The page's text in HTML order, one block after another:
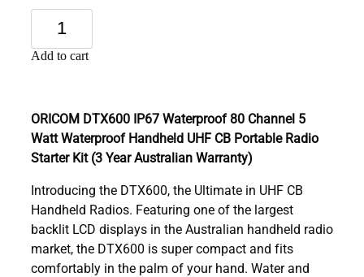
Add to cart
ORICOM DTX600 IP67 Waterproof 80 Channel 5
Watt Waterproof Handheld UHF CB Portable Radio
Starter Kit (3 Year Australian Warranty)
Introducing the DTX600, the Ultimate in UHF CB
Handheld Radios. Featuring one of the largest
backlit LCD displays in the Australian handheld radio
market, the DTX600 is super compact and fits
comfortably in the palm of your hand. Water and